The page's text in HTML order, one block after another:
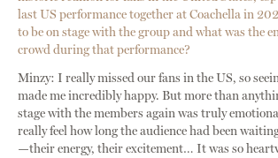
last US performance together at Coachella in
to be on stage with the group and what was the
crowd during that performance?
Minzy: I really missed our fans in the US, so
made me incredibly happy. But more than
stage with the members again was truly
really feel how long the audience had been
—their energy, their excitement… It was so